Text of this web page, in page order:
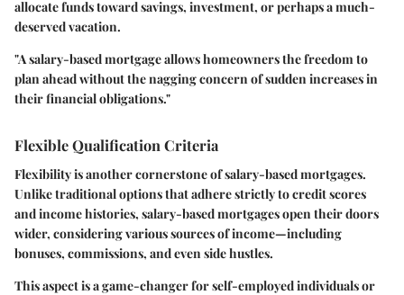
allocate funds toward savings, investment, or perhaps a much-
deserved vacation.
"A salary-based mortgage allows homeowners the freedom to
plan ahead without the nagging concern of sudden increases in
their financial obligations."
Flexible Qualification Criteria
Flexibility is another cornerstone of salary-based mortgages.
Unlike traditional options that adhere strictly to credit scores
and income histories, salary-based mortgages open their doors
wider, considering various sources of income—including
bonuses, commissions, and even side hustles.
This aspect is a game-changer for self-employed individuals or